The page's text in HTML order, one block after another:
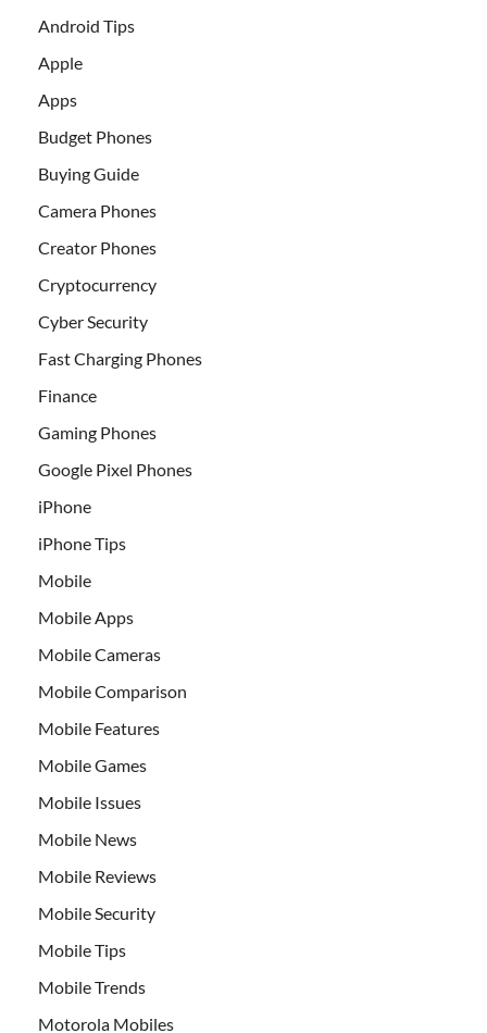
Android Tips
Apple
Apps
Budget Phones
Buying Guide
Camera Phones
Creator Phones
Cryptocurrency
Cyber Security
Fast Charging Phones
Finance
Gaming Phones
Google Pixel Phones
iPhone
iPhone Tips
Mobile
Mobile Apps
Mobile Cameras
Mobile Comparison
Mobile Features
Mobile Games
Mobile Issues
Mobile News
Mobile Reviews
Mobile Security
Mobile Tips
Mobile Trends
Motorola Mobiles